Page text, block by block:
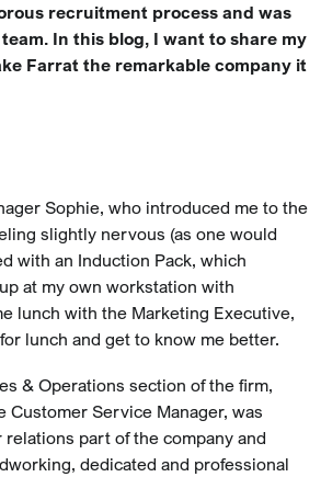
recruitment process and was
In this blog, I want to share my
Farrat the remarkable company it
Sophie, who introduced me to the
slightly nervous (as one would
with an Induction Pack, which
at my own workstation with
lunch with the Marketing Executive,
lunch and get to know me better.
& Operations section of the firm,
Service Manager, was
part of the company and
dedicated and professional